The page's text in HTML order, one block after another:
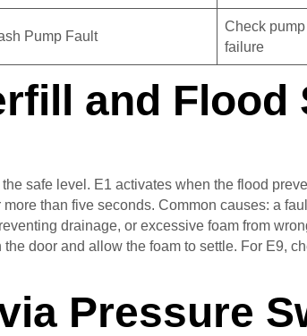
Pump Fault
Check
failure
and Flood
safe level. E1 activates when the flood
than five seconds. Common causes: a
drainage, or excessive foam from
door and allow the foam to settle. For E9,
Pressure